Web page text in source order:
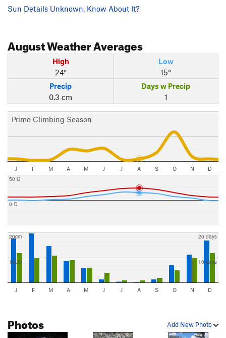
Sun Details Unknown. Know About It?
AugustWeather Averages
High
24°
Low
15°
Precip
0.3 cm
Days w Precip
1
Prime Climbing Season
J F M A M J J A S O N D
0 C
50 C
10cm
20cm
10 days
20 days
J F M A M J J A S O N D
Add New Photo
Photos